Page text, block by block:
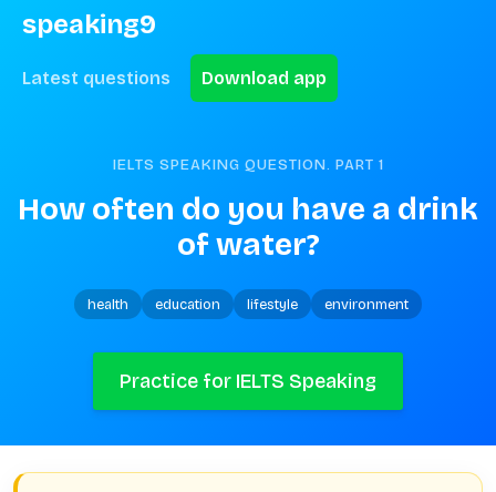
speaking9
Latest questions Download app
IELTS SPEAKING QUESTION. PART 1
How often do you have a drink
of water?
health education lifestyle environment
Practice for IELTS Speaking